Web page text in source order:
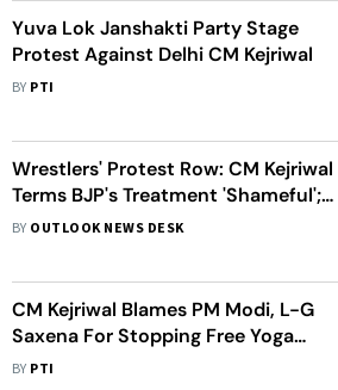
Yuva Lok Janshakti Party Stage
Protest Against Delhi CM Kejriwal
BY PTI
Wrestlers' Protest Row: CM Kejriwal
Terms BJP's Treatment 'Shameful';
DCW Chief Swati Maliwal Meets
BY OUTLOOK NEWS DESK
CM Kejriwal Blames PM Modi, L-G
Saxena For Stopping Free Yoga
Classes In Delhi
BY PTI